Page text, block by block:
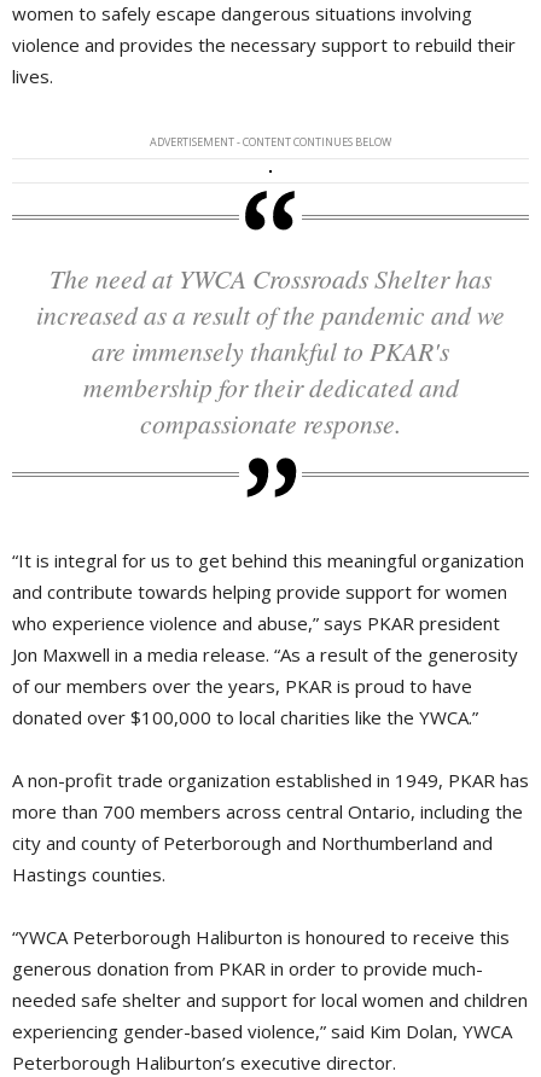
women to safely escape dangerous situations involving
violence and provides the necessary support to rebuild their
lives.
ADVERTISEMENT - CONTENT CONTINUES BELOW
The need at YWCA Crossroads Shelter has
increased as a result of the pandemic and we
are immensely thankful to PKAR's
membership for their dedicated and
compassionate response.
“It is integral for us to get behind this meaningful organization
and contribute towards helping provide support for women
who experience violence and abuse,” says PKAR president
Jon Maxwell in a media release. “As a result of the generosity
of our members over the years, PKAR is proud to have
donated over $100,000 to local charities like the YWCA.”
A non-profit trade organization established in 1949, PKAR has
more than 700 members across central Ontario, including the
city and county of Peterborough and Northumberland and
Hastings counties.
“YWCA Peterborough Haliburton is honoured to receive this
generous donation from PKAR in order to provide much-
needed safe shelter and support for local women and children
experiencing gender-based violence,” said Kim Dolan, YWCA
Peterborough Haliburton’s executive director.